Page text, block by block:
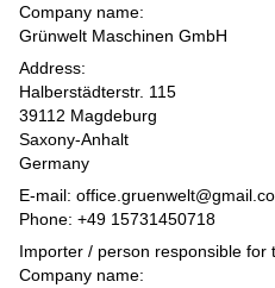
Company name:
Grünwelt Maschinen GmbH
Address:
Halberstädterstr. 115
39112 Magdeburg
Saxony-Anhalt
Germany
E-mail:
Phone: +49 15731450718
Importer / person responsible for
Company name: